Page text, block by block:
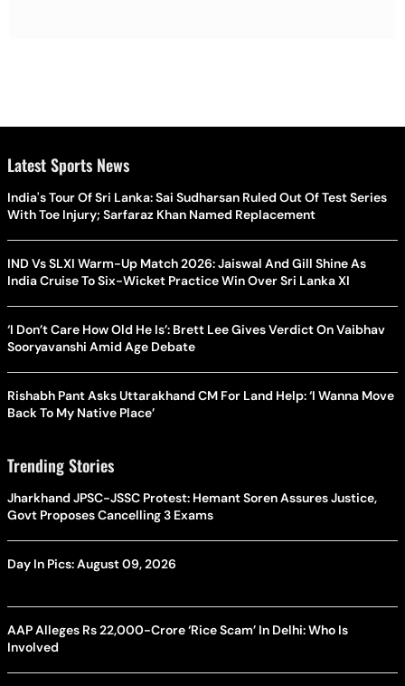
Latest Sports News
India's Tour Of Sri Lanka: Sai Sudharsan Ruled Out Of Test Series
With Toe Injury; Sarfaraz Khan Named Replacement
IND Vs SLXI Warm-Up Match 2026: Jaiswal And Gill Shine As
India Cruise To Six-Wicket Practice Win Over Sri Lanka XI
‘I Don’t Care How Old He Is’: Brett Lee Gives Verdict On Vaibhav
Sooryavanshi Amid Age Debate
Rishabh Pant Asks Uttarakhand CM For Land Help: ‘I Wanna Move
Back To My Native Place’
Trending Stories
Jharkhand JPSC-JSSC Protest: Hemant Soren Assures Justice,
Govt Proposes Cancelling 3 Exams
Day In Pics: August 09, 2026
AAP Alleges Rs 22,000-Crore ‘Rice Scam’ In Delhi: Who Is
Involved